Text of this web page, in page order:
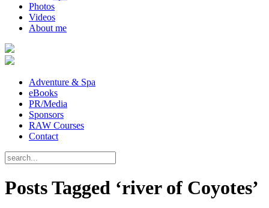
Photos
Videos
About me
Adventure & Spa
eBooks
PR/Media
Sponsors
RAW Courses
Contact
Posts Tagged ‘river of Coyotes’